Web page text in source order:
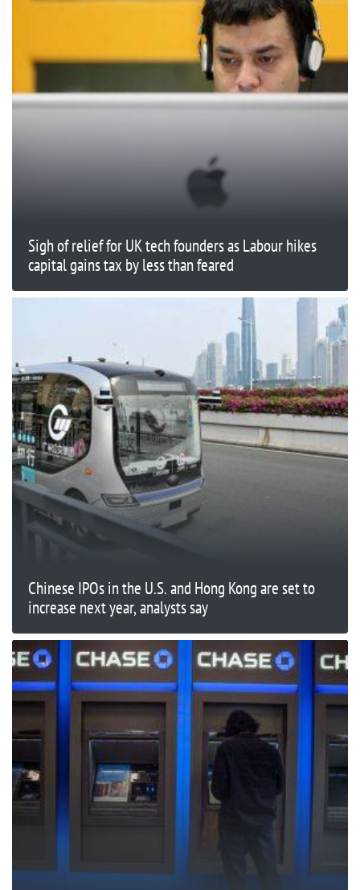
Sigh of relief for UK tech founders as Labour hikes
capital gains tax by less than feared
Chinese IPOs in the U.S. and Hong Kong are set to
increase next year, analysts say